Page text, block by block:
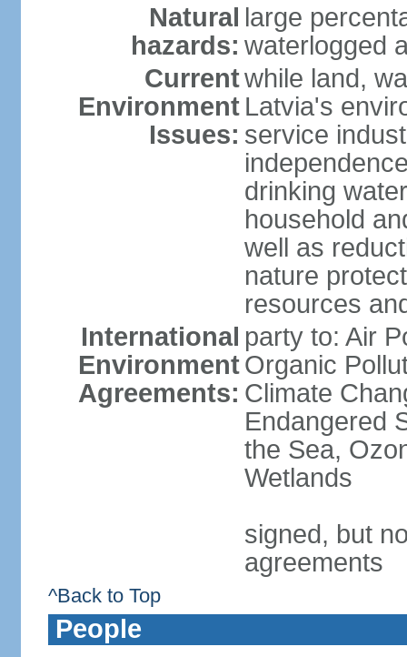
Natural
hazards:
large
waterlogged
Current
Environment
Issues:
while land,
Latvia's
service
drinking
household
well as
nature
resources
International
Environment
Agreements:
party to: Air
Organic
Climate
Endangered
the Sea,
Wetlands
signed, but
agreements
^Back to Top
People